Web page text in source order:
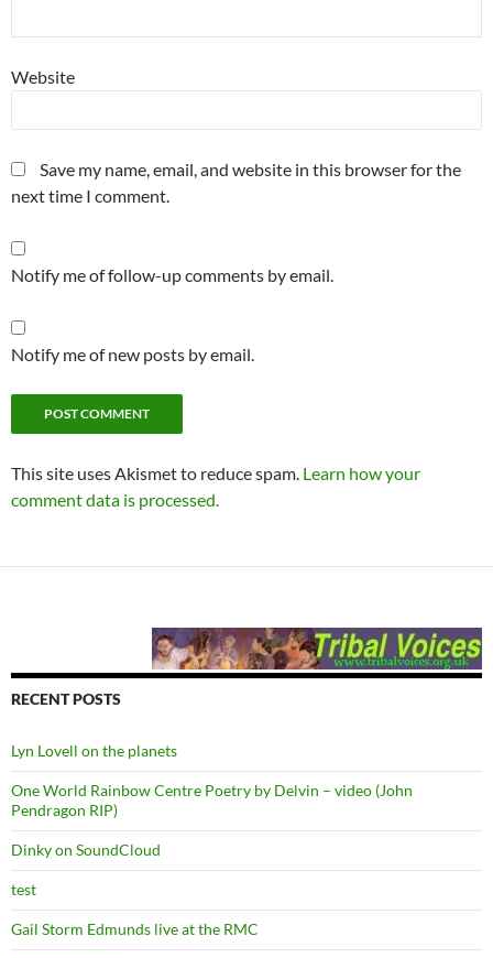
Website
Save my name, email, and website in this browser for the
next time I comment.
Notify me of follow-up comments by email.
Notify me of new posts by email.
This site uses Akismet to reduce spam. Learn how your
comment data is processed.
RECENT POSTS
Lyn Lovell on the planets
One World Rainbow Centre Poetry by Delvin – video (John
Pendragon RIP)
Dinky on SoundCloud
test
Gail Storm Edmunds live at the RMC